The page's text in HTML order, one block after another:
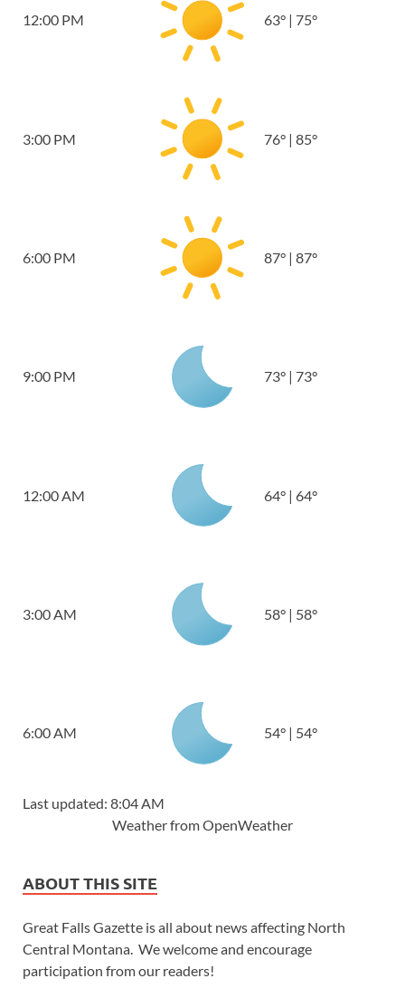
12:00 PM 63° | 75°
3:00 PM 76° | 85°
6:00 PM 87° | 87°
9:00 PM 73° | 73°
12:00 AM 64° | 64°
3:00 AM 58° | 58°
6:00 AM 54° | 54°
Last updated: 8:04 AM
Weather from OpenWeather
ABOUT THIS SITE
Great Falls Gazette is all about news affecting North
Central Montana. We welcome and encourage
participation from our readers!